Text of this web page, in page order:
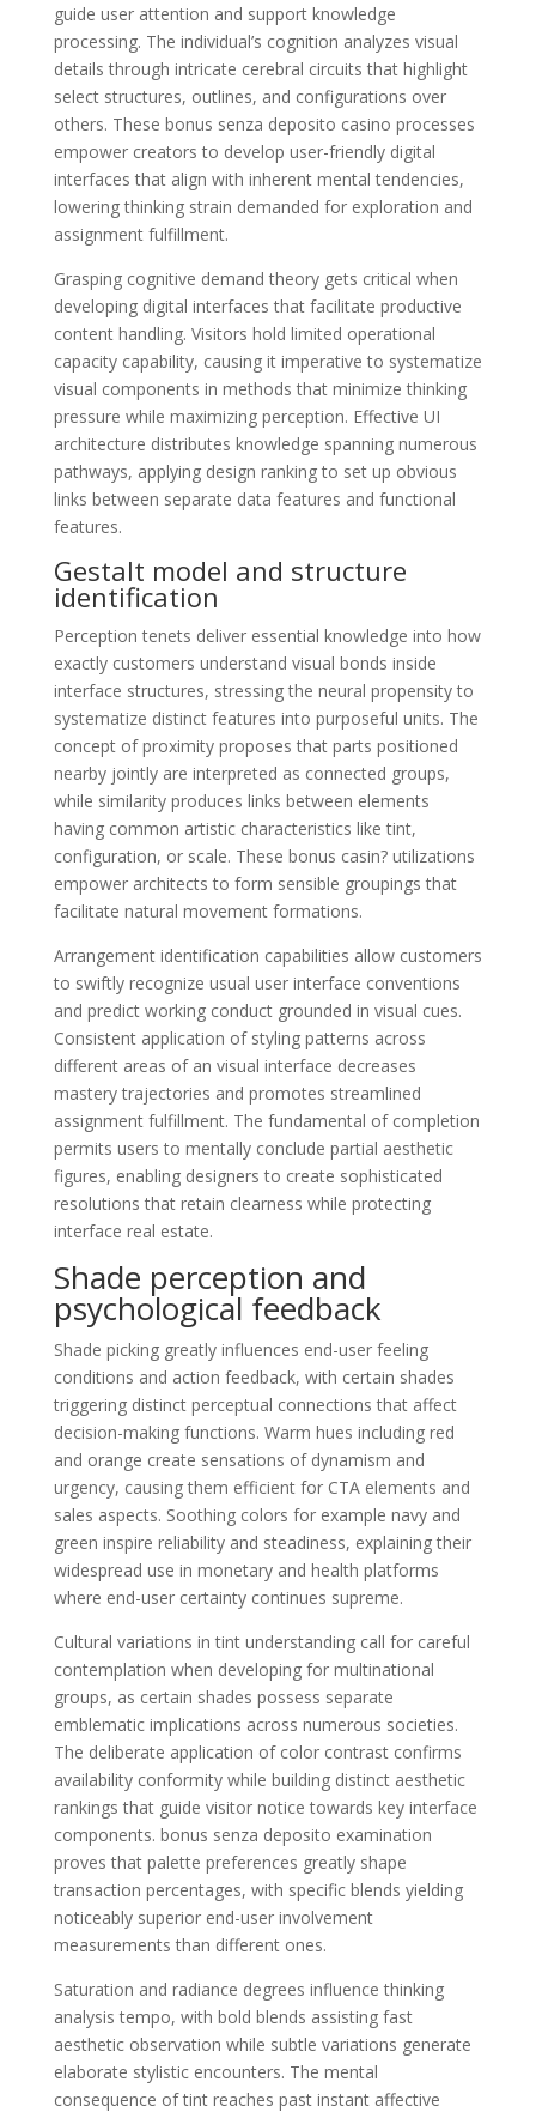
guide user attention and support knowledge
processing. The individual’s cognition analyzes visual
details through intricate cerebral circuits that highlight
select structures, outlines, and configurations over
others. These bonus senza deposito casino processes
empower creators to develop user-friendly digital
interfaces that align with inherent mental tendencies,
lowering thinking strain demanded for exploration and
assignment fulfillment.
Grasping cognitive demand theory gets critical when
developing digital interfaces that facilitate productive
content handling. Visitors hold limited operational
capacity capability, causing it imperative to systematize
visual components in methods that minimize thinking
pressure while maximizing perception. Effective UI
architecture distributes knowledge spanning numerous
pathways, applying design ranking to set up obvious
links between separate data features and functional
features.
Gestalt model and structure
identification
Perception tenets deliver essential knowledge into how
exactly customers understand visual bonds inside
interface structures, stressing the neural propensity to
systematize distinct features into purposeful units. The
concept of proximity proposes that parts positioned
nearby jointly are interpreted as connected groups,
while similarity produces links between elements
having common artistic characteristics like tint,
configuration, or scale. These bonus casin? utilizations
empower architects to form sensible groupings that
facilitate natural movement formations.
Arrangement identification capabilities allow customers
to swiftly recognize usual user interface conventions
and predict working conduct grounded in visual cues.
Consistent application of styling patterns across
different areas of an visual interface decreases
mastery trajectories and promotes streamlined
assignment fulfillment. The fundamental of completion
permits users to mentally conclude partial aesthetic
figures, enabling designers to create sophisticated
resolutions that retain clearness while protecting
interface real estate.
Shade perception and
psychological feedback
Shade picking greatly influences end-user feeling
conditions and action feedback, with certain shades
triggering distinct perceptual connections that affect
decision-making functions. Warm hues including red
and orange create sensations of dynamism and
urgency, causing them efficient for CTA elements and
sales aspects. Soothing colors for example navy and
green inspire reliability and steadiness, explaining their
widespread use in monetary and health platforms
where end-user certainty continues supreme.
Cultural variations in tint understanding call for careful
contemplation when developing for multinational
groups, as certain shades possess separate
emblematic implications across numerous societies.
The deliberate application of color contrast confirms
availability conformity while building distinct aesthetic
rankings that guide visitor notice towards key interface
components. bonus senza deposito examination
proves that palette preferences greatly shape
transaction percentages, with specific blends yielding
noticeably superior end-user involvement
measurements than different ones.
Saturation and radiance degrees influence thinking
analysis tempo, with bold blends assisting fast
aesthetic observation while subtle variations generate
elaborate stylistic encounters. The mental
consequence of tint reaches past instant affective